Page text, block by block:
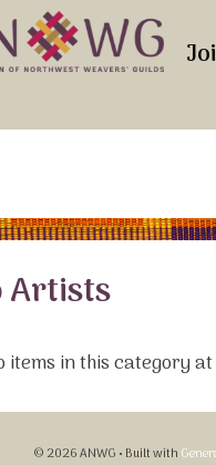
Artists
items in this category
© 2026 ANWG • Built with